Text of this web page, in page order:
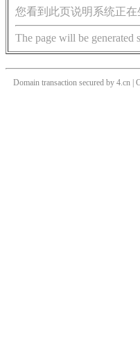
您看到此页说明系统正在
The page will be generated
Domain transaction secured by 4.cn |